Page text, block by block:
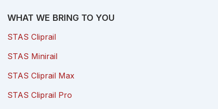
WHAT WE BRING TO YOU
STAS Cliprail
STAS Minirail
STAS Cliprail Max
STAS Cliprail Pro